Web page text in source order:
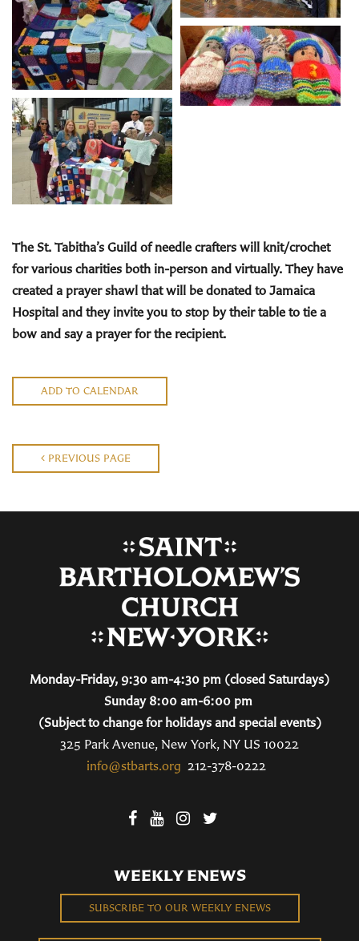
The St. Tabitha’s Guild of needle crafters will knit/crochet
for various charities both in-person and virtually. They have
created a prayer shawl that will be donated to Jamaica
Hospital and they invite you to stop by theirtable to tie a
bow and say a prayer for the recipient.
ADD TO CALENDAR
PREVIOUS PAGE
Monday-Friday, 9:30 am-4:30 pm (closed Saturdays)
Sunday 8:00 am-6:00 pm
(Subject to change for holidays and special events)
325 Park Avenue, New York, NY US 10022
info@stbarts.org 212-378-0222
WEEKLY ENEWS
SUBSCRIBE TO OUR WEEKLY ENEWS